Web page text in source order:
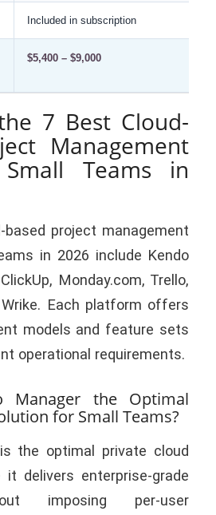
Included in subscription
$5,400 – $9,000
7 Best Cloud-
Management
Teams in
project management
in 2026 include Kendo
Monday.com, Trello,
Each platform offers
models and feature sets
operational requirements.
Manager the Optimal
for Small Teams?
the optimal private cloud
it delivers enterprise-grade
imposing per-user